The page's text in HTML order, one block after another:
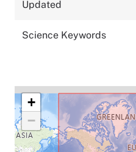
Updated
Science Keywords
+
−